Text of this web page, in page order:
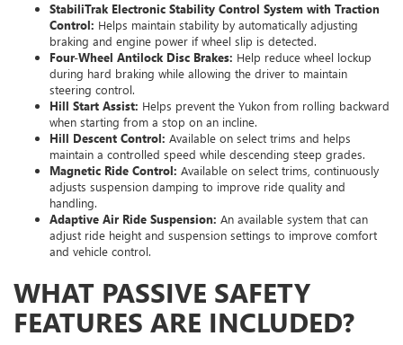
StabiliTrak Electronic Stability Control System with Traction
Control: Helps maintain stability by automatically adjusting
braking and engine power if wheel slip is detected.
Four-Wheel Antilock Disc Brakes: Help reduce wheel lockup
during hard braking while allowing the driver to maintain
steering control.
Hill Start Assist: Helps prevent the Yukon from rolling backward
when starting from a stop on an incline.
Hill Descent Control: Available on select trims and helps
maintain a controlled speed while descending steep grades.
Magnetic Ride Control: Available on select trims, continuously
adjusts suspension damping to improve ride quality and
handling.
Adaptive Air Ride Suspension: An available system that can
adjust ride height and suspension settings to improve comfort
and vehicle control.
WHAT PASSIVE SAFETY
FEATURES ARE INCLUDED?